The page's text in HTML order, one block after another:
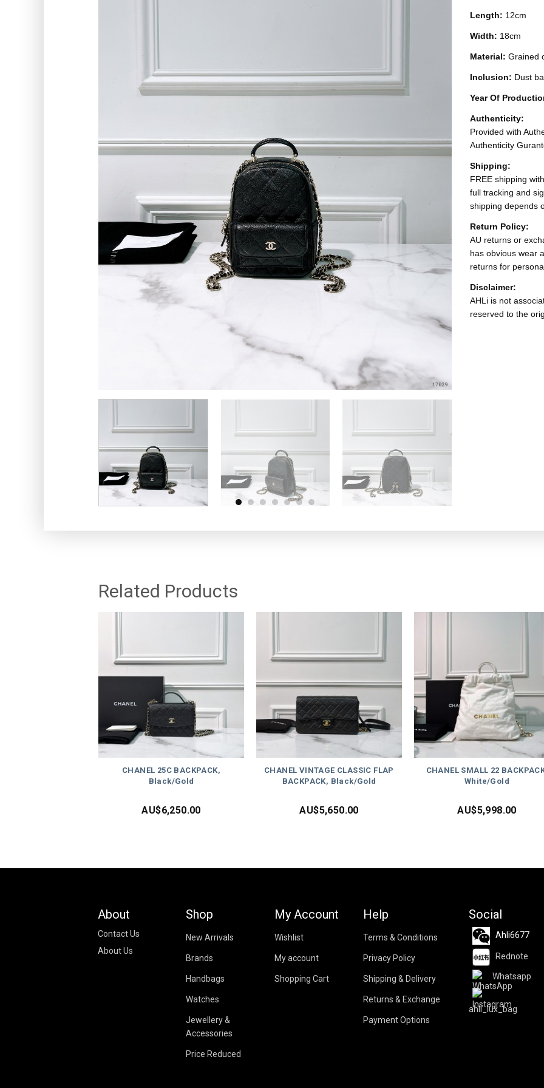
Length: 12cm
Width: 18cm
Material:Grained
Inclusion: Dust
Year Of
Authenticity:
Provided with
Authenticity
Shipping:
FREE shipping
full tracking and
shipping depends
Return Policy:
AU returns or
has obvious wear
returns for
Disclaimer:
AHLi is not
reserved to the
Related Products
CHANEL 25C BACKPACK,
Black/Gold
AU$6,250.00
CHANEL VINTAGE CLASSIC FLAP
BACKPACK, Black/Gold
AU$5,650.00
CHANEL SMALL 22
White/Gold
AU$5,998.00
About
Contact Us
About Us
Shop
New Arrivals
Brands
Handbags
Watches
Jewellery &
Accessories
Price Reduced
My Account
Wishlist
My account
Shopping Cart
Help
Terms & Conditions
Privacy Policy
Shipping & Delivery
Returns & Exchange
Payment Options
Social
Ahli6677
Rednote
Whatsapp
ahli_lux_bag